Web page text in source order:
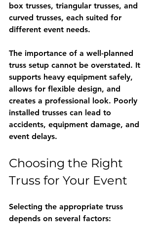
box trusses, triangular trusses, and
curved trusses, each suited for
different event needs.
The importance of a well-planned
truss setup cannot be overstated. It
supports heavy equipment safely,
allows for flexible design, and
creates a professional look. Poorly
installed trusses can lead to
accidents, equipment damage, and
event delays.
Choosing the Right
Truss for Your Event
Selecting the appropriate truss
depends on several factors: